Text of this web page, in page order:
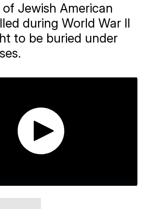
Jewish American
during World War II
to be buried under